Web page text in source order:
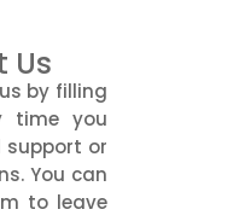
Us
by filling
time you
support or
You can
to leave